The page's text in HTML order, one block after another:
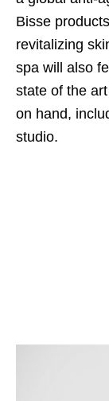
Bisse
revitalizing
spa will also
state of the
on hand,
studio.